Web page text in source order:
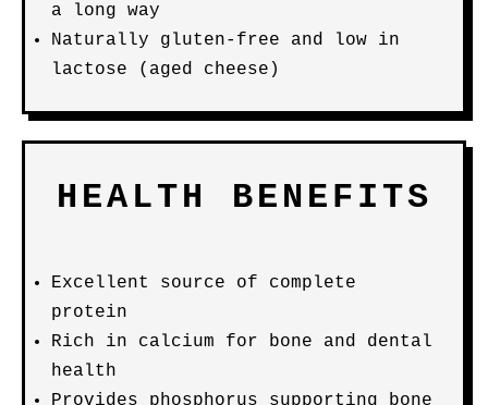
a long way
Naturally gluten-free and low in
lactose (aged cheese)
HEALTH BENEFITS
Excellent source of complete
protein
Rich in calcium for bone and dental
health
Provides phosphorus supporting bone